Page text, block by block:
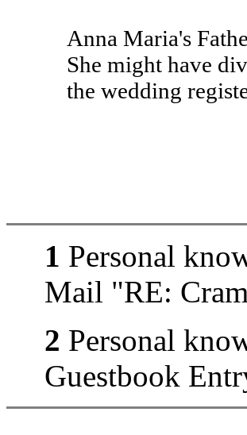
Anna Maria's
She might have
the wedding
1 Personal
Mail "RE:
2 Personal
Guestbook